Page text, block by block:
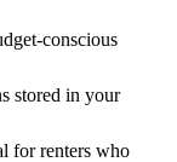
conscious
stored in your
for renters who